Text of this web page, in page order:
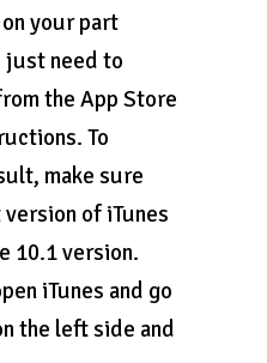
your part
just need to
the App Store
To
make sure
of iTunes
10.1 version.
iTunes and go
the left side and